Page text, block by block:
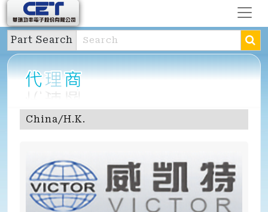
Part Search
China/H.K.